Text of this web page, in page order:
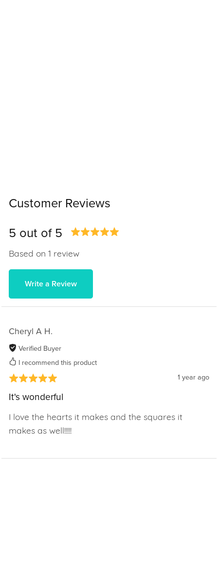
Customer Reviews
5 out of 5
Based on 1 review
Write a Review
Cheryl A H.
Verified Buyer
I recommend this product
1 year ago
It's wonderful
I love the hearts it makes and the squares it
makes as well!!!!!